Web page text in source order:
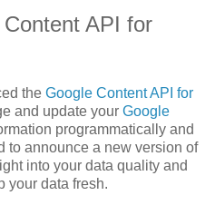
API for
the Google Content API for
and update your Google
programmatically and
to announce a new version of
into your data quality and
your data fresh.